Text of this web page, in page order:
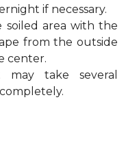
if necessary.
soiled area with the
from the outside
center.
take several